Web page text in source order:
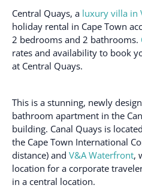
Central Quays, a luxury villa in
holiday rental in Cape Town
2 bedrooms and 2 bathrooms.
rates and availability to book
at Central Quays.
This is a stunning, newly
bathroom apartment in the
building. Canal Quays is
the Cape Town International
distance) and V&A Waterfront,
location for a corporate
in a central location.